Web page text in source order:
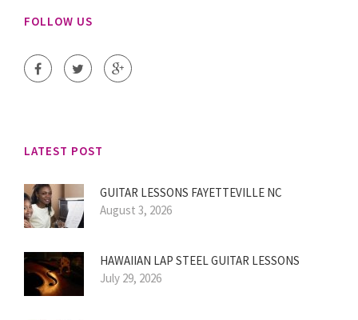
FOLLOW US
LATEST POST
GUITAR LESSONS FAYETTEVILLE NC
August 3, 2026
HAWAIIAN LAP STEEL GUITAR LESSONS
July 29, 2026